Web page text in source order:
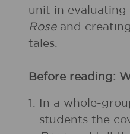
unit in evaluating
Roseand
tales.
Before reading:
1.
In a whole-
students the